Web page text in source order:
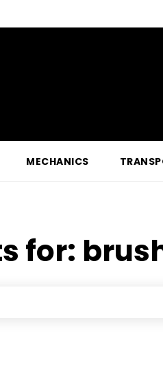
MECHANICS
for: